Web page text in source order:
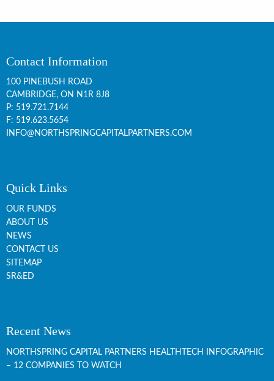
Contact Information
100 PINEBUSH ROAD
CAMBRIDGE, ON N1R 8J8
P: 519.721.7144
F: 519.623.5654
INFO@NORTHSPRINGCAPITALPARTNERS.COM
Quick Links
OUR FUNDS
ABOUT US
NEWS
CONTACT US
SITEMAP
SR&ED
Recent News
NORTHSPRING CAPITAL PARTNERS HEALTHTECH INFOGRAPHIC
– 12 COMPANIES TO WATCH